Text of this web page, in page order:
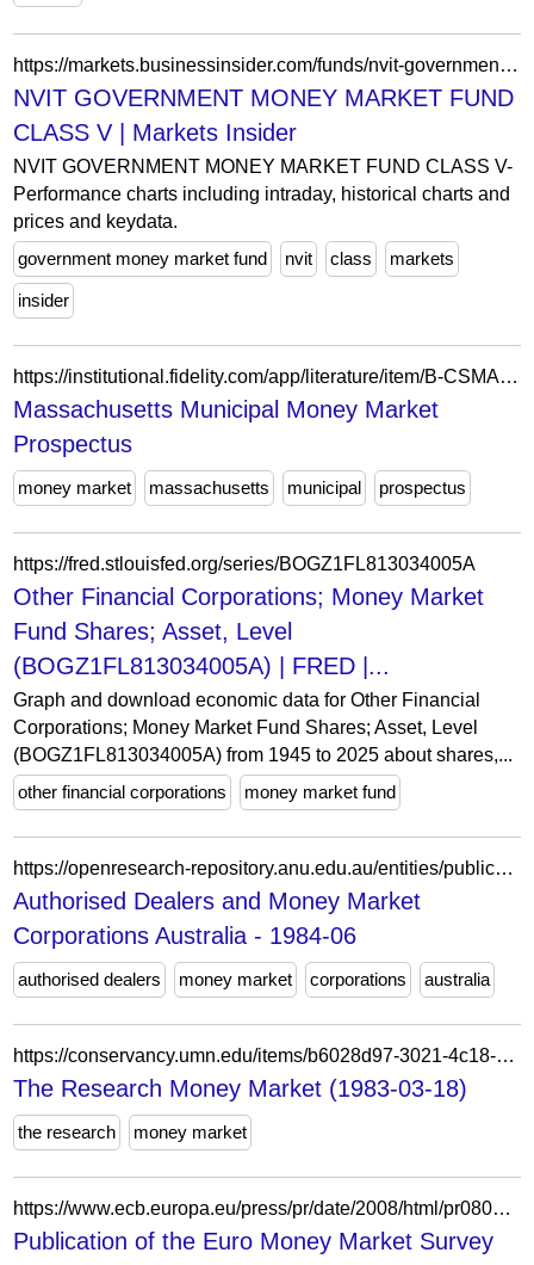
https://markets.businessinsider.com/funds/nvit-government-money-market-fund-class-v-us6386851561
NVIT GOVERNMENT MONEY MARKET FUND
CLASS V | Markets Insider
NVIT GOVERNMENT MONEY MARKET FUND CLASS V-
Performance charts including intraday, historical charts and
prices and keydata.
government money market fund
nvit class markets
insider
https://institutional.fidelity.com/app/literature/item/B-CSMA.html
Massachusetts Municipal Money Market
Prospectus
money market massachusetts municipal prospectus
https://fred.stlouisfed.org/series/BOGZ1FL813034005A
Other Financial Corporations; Money Market
Fund Shares; Asset, Level
(BOGZ1FL813034005A) | FRED |...
Graph and download economic data for Other Financial
Corporations; Money Market Fund Shares; Asset, Level
(BOGZ1FL813034005A) from 1945 to 2025 about shares,...
other financial corporations
money market fund
https://openresearch-repository.anu.edu.au/entities/publication/8a0dd464-9c2c-4d22-ac7f-fa35c1e92f14
Authorised Dealers and Money Market
Corporations Australia - 1984-06
authorised dealers money market corporations australia
https://conservancy.umn.edu/items/b6028d97-3021-4c18-98ce-0553e38276ae
The Research Money Market (1983-03-18)
the research money market
https://www.ecb.europa.eu/press/pr/date/2008/html/pr080926_1.fi.html
Publication of the Euro Money Market Survey